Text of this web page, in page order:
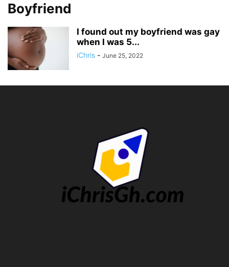
Boyfriend
I found out my boyfriend was gay
when I was 5...
iChris - June 25, 2022